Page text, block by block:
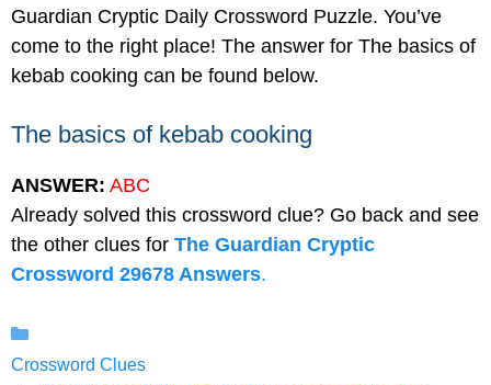
Guardian Cryptic Daily Crossword Puzzle. You’ve
come to the right place! The answer for The basics of
kebab cooking can be found below.
The basics of kebab cooking
ANSWER: ABC
Already solved this crossword clue? Go back and see
the other clues for The Guardian Cryptic
Crossword 29678 Answers.
Crossword Clues